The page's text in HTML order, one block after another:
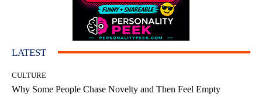
LATEST
CULTURE
Why Some People Chase Novelty and Then Feel Empty